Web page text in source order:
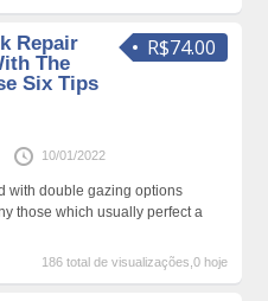
R$74.00
Repair
The
Six Tips
10/01/2022
with double gazing options
those which usually perfect a
186 total de visualizações,0 hoje